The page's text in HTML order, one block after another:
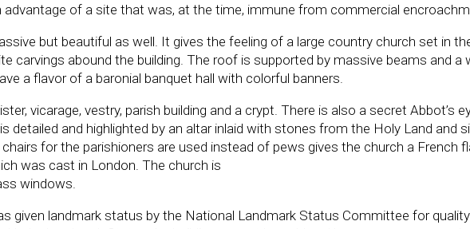
of a site that was, at the time, immune from commercial
but beautiful as well. It gives the feeling of a large country church set in
carvings abound the building. The roof is supported by massive beams and a
a flavor of a baronial banquet hall with colorful banners.
vicarage, vestry, parish building and a crypt. There is also a secret Abbot’s
detailed and highlighted by an altar inlaid with stones from the Holy Land and
for the parishioners are used instead of pews gives the church a French
was cast in London. The church is
windows.
given landmark status by the National Landmark Status Committee for